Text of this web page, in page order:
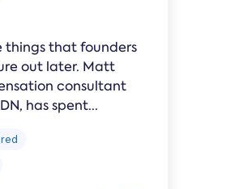
things that founders
out later. Matt
consultant
has spent...